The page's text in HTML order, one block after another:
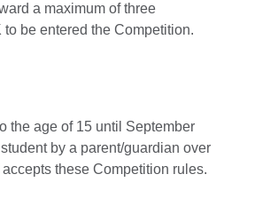
a maximum of three
be entered the Competition.
the age of 15 until September
by a parent/guardian over
these Competition rules.